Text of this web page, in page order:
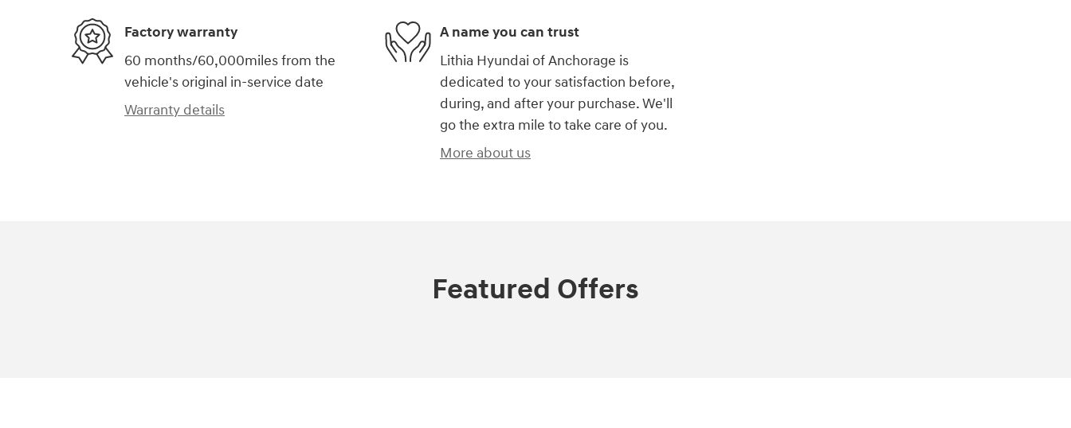
Factory warranty
60 months/60,000miles from the
vehicle's original in-service date
Warranty details
A name you can trust
Lithia Hyundai of Anchorage is
dedicated to your satisfaction before,
during, and after your purchase. We'll
go the extra mile to take care of you.
More about us
Featured Offers